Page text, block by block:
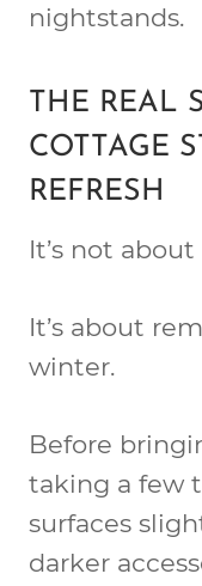
nightstands.
THE REAL
COTTAGE
REFRESH
It’s not
It’s about
winter.
Before
taking a few
surfaces
darker